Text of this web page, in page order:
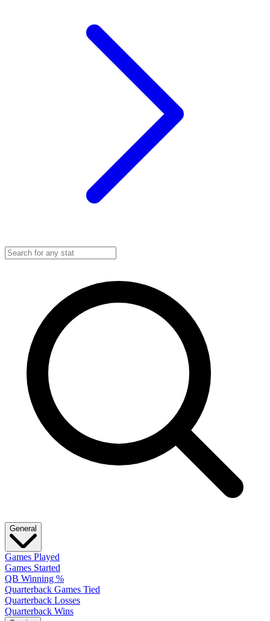
General
Games Played
Games Started
QB Winning %
Quarterback Games Tied
Quarterback Losses
Quarterback Wins